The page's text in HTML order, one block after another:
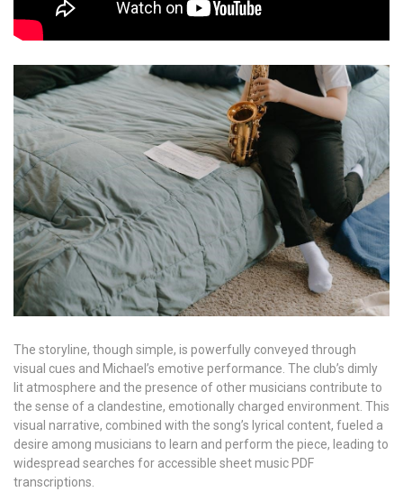
The storyline, though simple, is powerfully conveyed through
visual cues and Michael’s emotive performance. The club’s dimly
lit atmosphere and the presence of other musicians contribute to
the sense of a clandestine, emotionally charged environment. This
visual narrative, combined with the song’s lyrical content, fueled a
desire among musicians to learn and perform the piece, leading to
widespread searches for accessible sheet music PDF
transcriptions.